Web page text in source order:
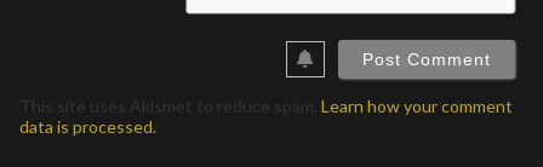
This site uses Akismet to reduce spam. Learn how your comment
data is processed.